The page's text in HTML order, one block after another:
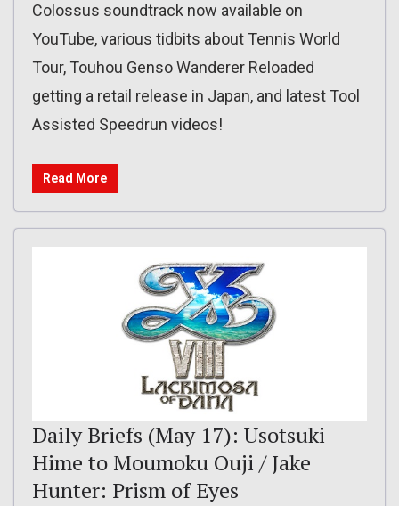
Colossus soundtrack now available on
YouTube, various tidbits about Tennis World
Tour, Touhou Genso Wanderer Reloaded
getting a retail release in Japan, and latest Tool
Assisted Speedrun videos!
Read More
Daily Briefs (May 17): Usotsuki
Hime to Moumoku Ouji / Jake
Hunter: Prism of Eyes